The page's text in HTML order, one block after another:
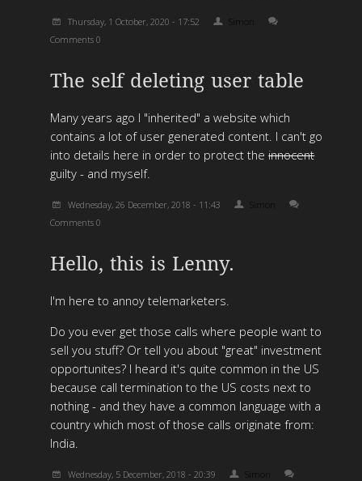
Thursday, 1 October, 2020 - 17:52
Simon
Comments 0
The self deleting user table
Many years ago I "inherited" a website which
contains a lot of user generated content. I can't go
into details here in order to protect theinnocent
guilty - and myself.
Wednesday, 26 December, 2018 - 11:43
Simon
Comments 0
Hello, this is Lenny.
I'm here to annoy telemarketers.
Do you ever get those calls where people want to
sell you stuff? Or tell you about "great" investment
opportunites? I heard it's quite common in the US
because call termination to the US costs next to
nothing - and they have a common language with a
country which most of those calls originate from:
India.
Wednesday, 5 December, 2018 - 20:39
Simon